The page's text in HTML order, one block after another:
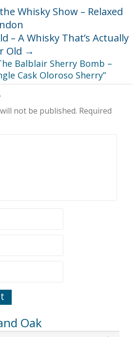
Whisky Show – Relaxed
– A Whisky That’s Actually
Old →
Balblair Sherry Bomb –
Cask Oloroso Sherry”
not be published. Required
Oak